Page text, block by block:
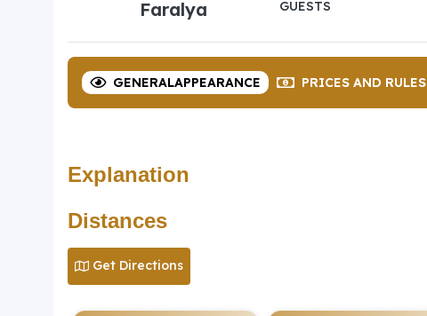
Faralya
GUESTS
GENERALAPPEARANCE PRICES AND RULES
Explanation
Distances
Get Directions